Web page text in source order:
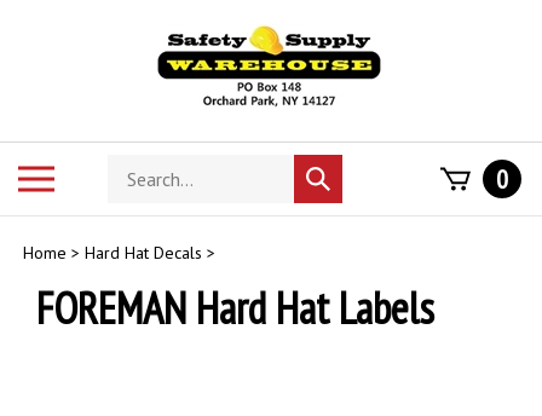
Search
store
Submit
search
0
Home > Hard Hat Decals >
FOREMAN Hard Hat Labels